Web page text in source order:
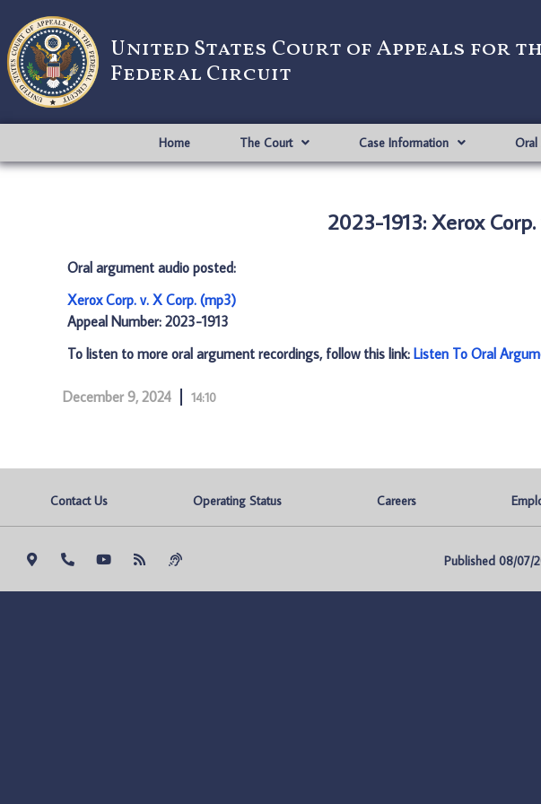
United States Court of Appeals for
Federal Circuit
Home The Court Case Information Oral
2023-1913: Xerox Corp.
Oral argument audio posted:
Xerox Corp. v. X Corp. (mp3)
Appeal Number: 2023-1913
To listen to more oral argument recordings, follow this link: Listen To Oral
December 9, 2024 14:10
Contact Us Operating Status Careers
Published 08/07/